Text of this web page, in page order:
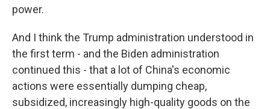
power.
And I think the Trump administration understood in
the first term - and the Biden administration
continued this - that a lot of China's economic
actions were essentially dumping cheap,
subsidized, increasingly high-quality goods on the